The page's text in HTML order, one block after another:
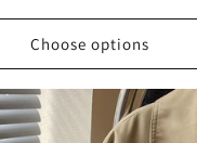
Choose options